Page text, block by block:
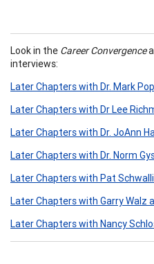
Look in the Career Convergence
interviews:
Later Chapters with Dr. Mark
Later Chapters with Dr Lee
Later Chapters with Dr. JoAnn
Later Chapters with Dr. Norm
Later Chapters with Pat
Later Chapters with Garry Walz
Later Chapters with Nancy